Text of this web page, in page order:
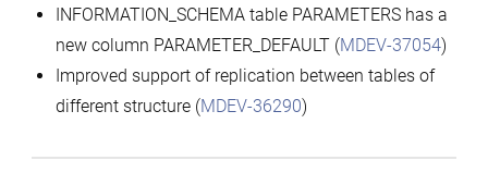
INFORMATION_SCHEMA table PARAMETERS has a
new column PARAMETER_DEFAULT (MDEV-37054)
Improved support of replication between tables of
different structure (MDEV-36290)